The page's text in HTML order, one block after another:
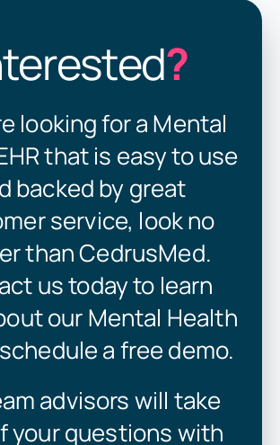
?
looking for a Mental
that is easy to use
backed by great
service, look no
than CedrusMed.
us today to learn
our Mental Health
a free demo.
advisors will take
your questions with